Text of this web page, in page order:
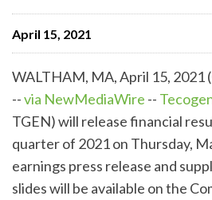
April 15, 2021
WALTHAM, MA, April 15, 2021
--via NewMediaWire --
TGEN) will release financial
quarter of 2021 on Thursday,
earnings press release and
slides will be available on the